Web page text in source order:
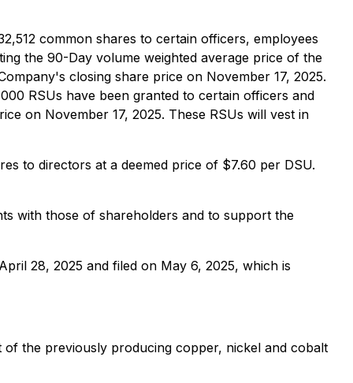
common shares to certain officers, employees
the 90-Day volume weighted average price of the
closing share price on November 17, 2025.
RSUs have been granted to certain officers and
on November 17, 2025. These RSUs will vest in
to directors at a deemed price of $7.60 per DSU.
with those of shareholders and to support the
28, 2025 and filed on May 6, 2025, which is
the previously producing copper, nickel and cobalt